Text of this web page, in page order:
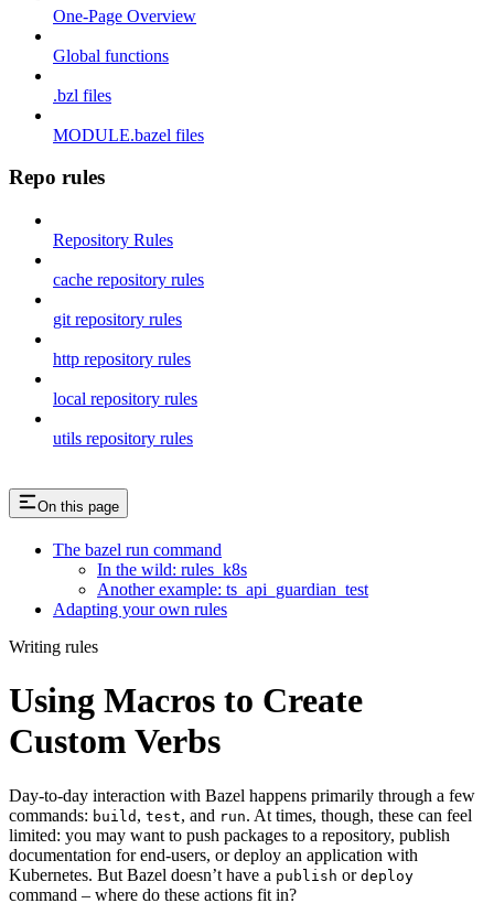
One-Page Overview
Global functions
.bzl files
MODULE.bazel files
Repo rules
Repository Rules
cache repository rules
git repository rules
http repository rules
local repository rules
utils repository rules
On this page
The bazel run command
In the wild: rules_k8s
Another example: ts_api_guardian_test
Adapting your own rules
Writing rules
Using Macros to Create
Custom Verbs
Day-to-day interaction with Bazel happens primarily through a few
commands: build , test, and run. At times, though, these can feel
limited: you may want to push packages to a repository, publish
documentation for end-users, or deploy an application with
Kubernetes. But Bazel doesn’t have a publish or deploy
command – where do these actions fit in?